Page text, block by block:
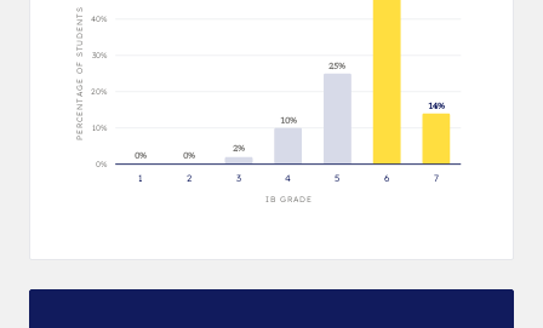
0%
10%
20%
30%
40%
0%
1
0%
2
2%
3
10%
4
25%
5 6
14%
7
IB GRADE
PERCENTAGE OF STUDENTS